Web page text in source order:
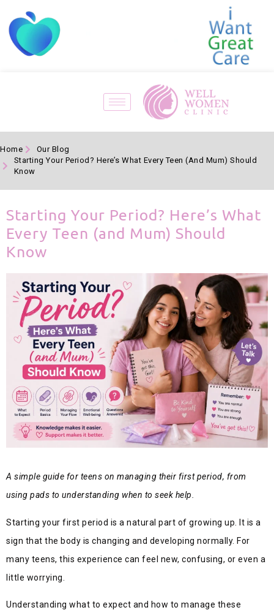
Home
Our Blog
Starting Your Period? Here’s What Every Teen (and Mum) Should
Know
Starting Your Period? Here’s What
Every Teen (and Mum) Should
Know
A simple guide for teens on managing their first period, from
using pads to understanding when to seek help.
Starting your first period is a natural part of growing up. It is a
sign that the body is changing and developing normally. For
many teens, this experience can feel new, confusing, or even a
little worrying.
Understanding what to expect and how to manage these